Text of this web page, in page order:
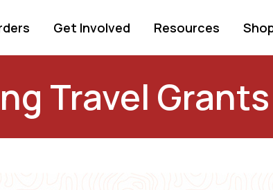
Get Involved Resources
Travel Grants